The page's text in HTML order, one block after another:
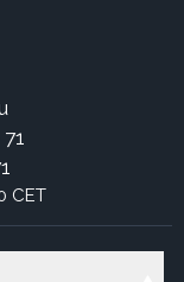
CET